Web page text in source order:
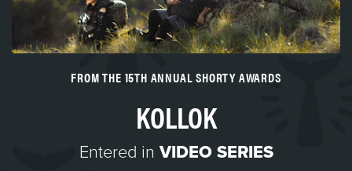
FROM THE 15TH ANNUAL SHORTY AWARDS
KOLLOK
Entered in VIDEO SERIES